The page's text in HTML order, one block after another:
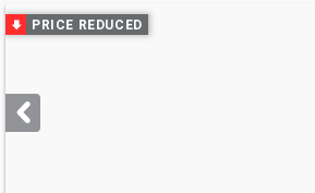
Use
previous
next
buttons
PRICE REDUCED